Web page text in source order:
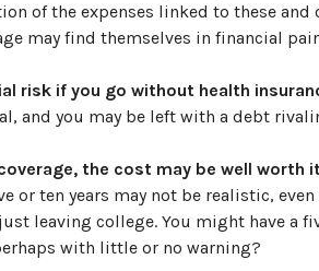
of the expenses linked to these and
may find themselves in financial
risk if you go without health
and you may be left with a debt
the cost may be well worth
ten years may not be realistic, even
leaving college. You might have a
with little or no warning?